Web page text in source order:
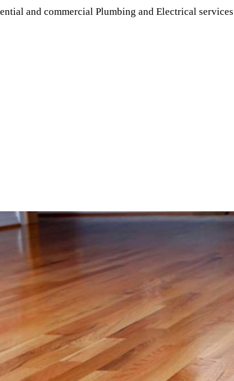
and commercial Plumbing and Electrical services